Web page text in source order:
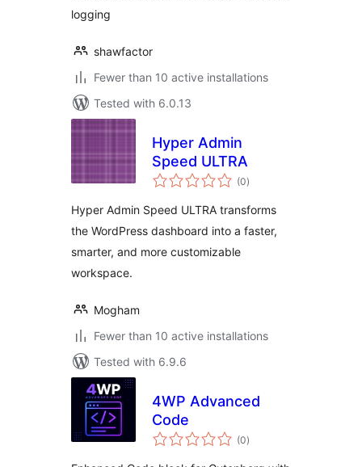
logging
shawfactor
Fewer than 10 active installations
Tested with 6.0.13
Hyper Admin
Speed ULTRA
(0total
ratings
)
Hyper Admin Speed ULTRA transforms
the WordPress dashboard into a faster,
smarter, and more customizable
workspace.
Mogham
Fewer than 10 active installations
Tested with 6.9.6
4WP Advanced
Code
(0total
ratings
)